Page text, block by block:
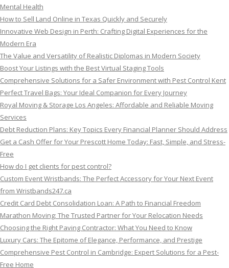
Mental Health
How to Sell Land Online in Texas Quickly and Securely
Innovative Web Design in Perth: Crafting Digital Experiences for the
Modern Era
The Value and Versatility of Realistic Diplomas in Modern Society
Boost Your Listings with the Best Virtual Staging Tools
Comprehensive Solutions for a Safer Environment with Pest Control Kent
Perfect Travel Bags: Your Ideal Companion for Every Journey
Royal Moving & Storage Los Angeles: Affordable and Reliable Moving
Services
Debt Reduction Plans: Key Topics Every Financial Planner Should Address
Get a Cash Offer for Your Prescott Home Today: Fast, Simple, and Stress-
Free
How do I get clients for pest control?
Custom Event Wristbands: The Perfect Accessory for Your Next Event
from Wristbands247.ca
Credit Card Debt Consolidation Loan: A Path to Financial Freedom
Marathon Moving: The Trusted Partner for Your Relocation Needs
Choosing the Right Paving Contractor: What You Need to Know
Luxury Cars: The Epitome of Elegance, Performance, and Prestige
Comprehensive Pest Control in Cambridge: Expert Solutions for a Pest-
Free Home